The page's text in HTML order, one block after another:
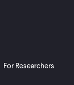
For Researchers